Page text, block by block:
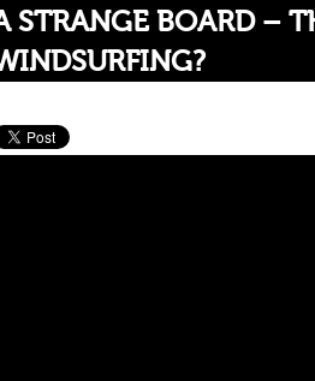
STRANGE BOARD –